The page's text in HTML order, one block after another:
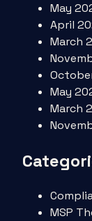
May
April
March
May
March
MSP